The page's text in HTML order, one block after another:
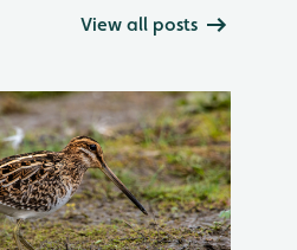
View all posts